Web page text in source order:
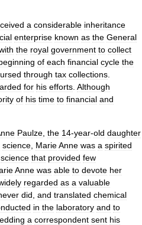
a considerable inheritance
enterprise known as the General
the royal government to collect
of each financial cycle the
through tax collections
for his efforts Although
of his time to financial and
Paulze the 14-year-old daughter
science MarieAnne was a spirited
science that provided few
Anne was able to devote her
regarded as a valuable
did and translated chemical
in the laboratory and to
a correspondent sent his